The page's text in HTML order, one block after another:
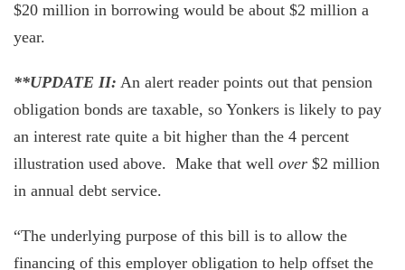
$20 million in borrowing would be about $2 million a
year.
**UPDATE II: An alert reader points out that pension
obligation bonds are taxable, so Yonkers is likely to pay
an interest rate quite a bit higher than the 4 percent
illustration used above. Make that well over $2 million
in annual debt service.
“The underlying purpose of this bill is to allow the
financing of this employer obligation to help offset the